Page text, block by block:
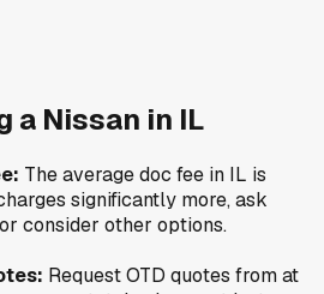
a Nissan in IL
The average doc fee in IL is
significantly more, ask
consider other options.
Request OTD quotes from at